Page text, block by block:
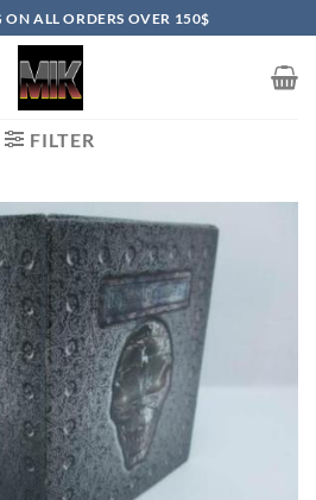
ON ALL ORDERS OVER 150$
FILTER